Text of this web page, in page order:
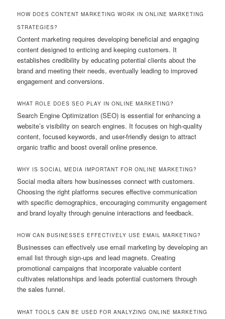
HOW DOES CONTENT MARKETING WORK IN ONLINE MARKETING
STRATEGIES?
Content marketing requires developing beneficial and engaging
content designed to enticing and keeping customers. It
establishes credibility by educating potential clients about the
brand and meeting their needs, eventually leading to improved
engagement and conversions.
WHAT ROLE DOES SEO PLAY IN ONLINE MARKETING?
Search Engine Optimization (SEO) is essential for enhancing a
website’s visibility on search engines. It focuses on high-quality
content, focused keywords, and user-friendly design to attract
organic traffic and boost overall online presence.
WHY IS SOCIAL MEDIA IMPORTANT FOR ONLINE MARKETING?
Social media alters how businesses connect with customers.
Choosing the right platforms secures effective communication
with specific demographics, encouraging community engagement
and brand loyalty through genuine interactions and feedback.
HOW CAN BUSINESSES EFFECTIVELY USE EMAIL MARKETING?
Businesses can effectively use email marketing by developing an
email list through sign-ups and lead magnets. Creating
promotional campaigns that incorporate valuable content
cultivates relationships and leads potential customers through
the sales funnel.
WHAT TOOLS CAN BE USED FOR ANALYZING ONLINE MARKETING